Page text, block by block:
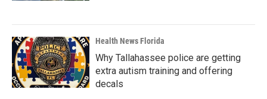
Health News Florida
Why Tallahassee police are getting
extra autism training and offering
decals